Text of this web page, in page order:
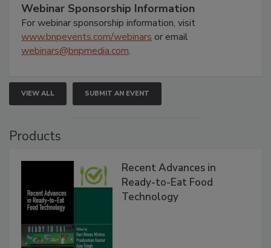
Webinar Sponsorship Information
For webinar sponsorship information, visit
www.bnpevents.com/webinars or email
webinars@bnpmedia.com.
VIEW ALL SUBMIT AN EVENT
Products
Recent Advances in
Ready-to-Eat Food
Technology